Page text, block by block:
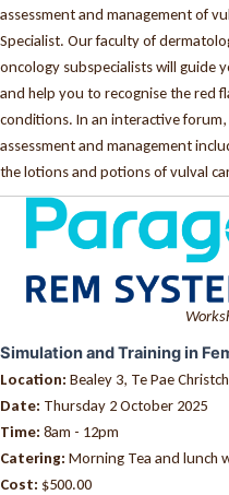
assessment and management of
Specialist. Our faculty of
oncology subspecialists will guide
and help you to recognise the red
conditions. In an interactive
assessment and management
the lotions and potions of vulval
Simulation and Training in
Location: Bealey 3, Te Pae
Date: Thursday 2 October 2025
Time: 8am - 12pm
Catering: Morning Tea and lunch
Cost: $500.00